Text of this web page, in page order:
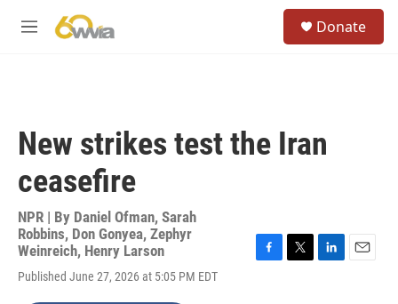
M
Donate
New strikes test the Iran
ceasefire
NPR | By Daniel Ofman, Sarah
Robbins, Don Gonyea, Zephyr
Weinreich, Henry Larson
Published June 27, 2026 at 5:05 PM EDT
F
T
L
E